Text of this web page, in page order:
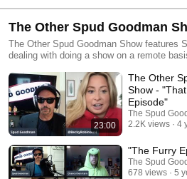
The Other Spud Goodman
The Other Spud Goodman Show features
dealing with doing a show on a remote
23:00
The Other
Show -
Episode"
The Spud
2.2K views
4
"The Furry
The Spud
678 views
5